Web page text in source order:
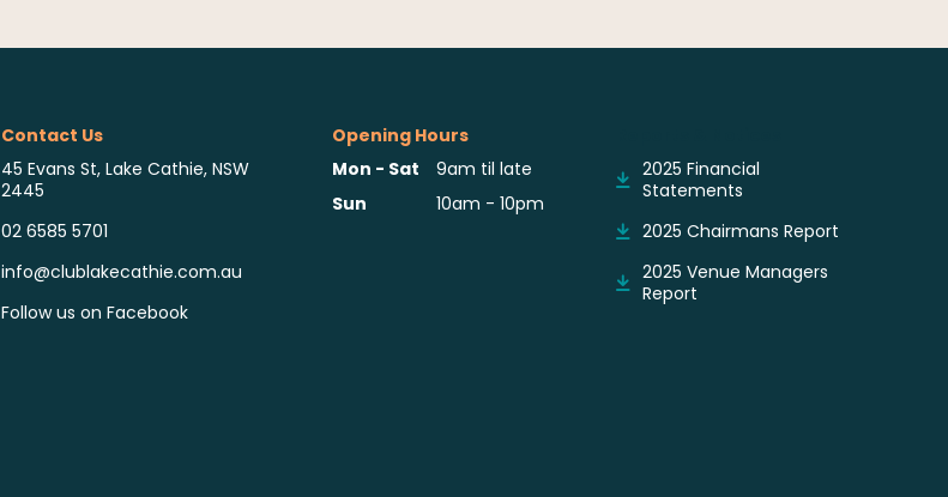
Contact Us
45 Evans St, Lake Cathie, NSW
2445
02 6585 5701
info@clublakecathie.com.au
Follow us on Facebook
Opening Hours
Mon - Sat
9am til late
Sun
10am - 10pm
2025 Financial
Statements
2025 Chairmans Report
2025 Venue Managers
Report